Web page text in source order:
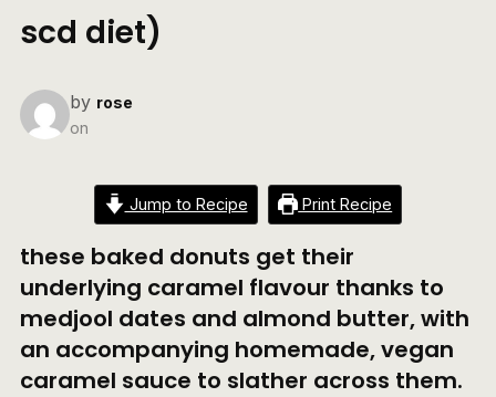
scd diet)
by rose
on
Jump to Recipe Print Recipe
these baked donuts get their
underlying caramel flavour thanks to
medjool dates and almond butter, with
an accompanying homemade, vegan
caramel sauce to slather across them.